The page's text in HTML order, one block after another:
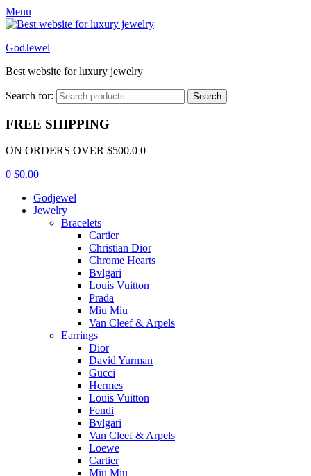
Menu
GodJewel
Best website for luxury jewelry
Search for: Search
FREE SHIPPING
ON ORDERS OVER $500.0 0
0 $0.00
Godjewel
Jewelry
Bracelets
Cartier
Christian Dior
Chrome Hearts
Bvlgari
Louis Vuitton
Prada
Miu Miu
Van Cleef & Arpels
Earrings
Dior
David Yurman
Gucci
Hermes
Louis Vuitton
Fendi
Bvlgari
Van Cleef & Arpels
Loewe
Cartier
Miu Miu